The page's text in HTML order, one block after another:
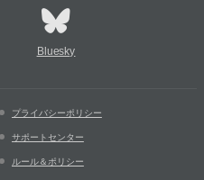
Bluesky
プライバシーポリシー
サポートセンター
ルール＆ポリシー